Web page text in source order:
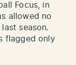
Focus, in
allowed no
season.
flagged only